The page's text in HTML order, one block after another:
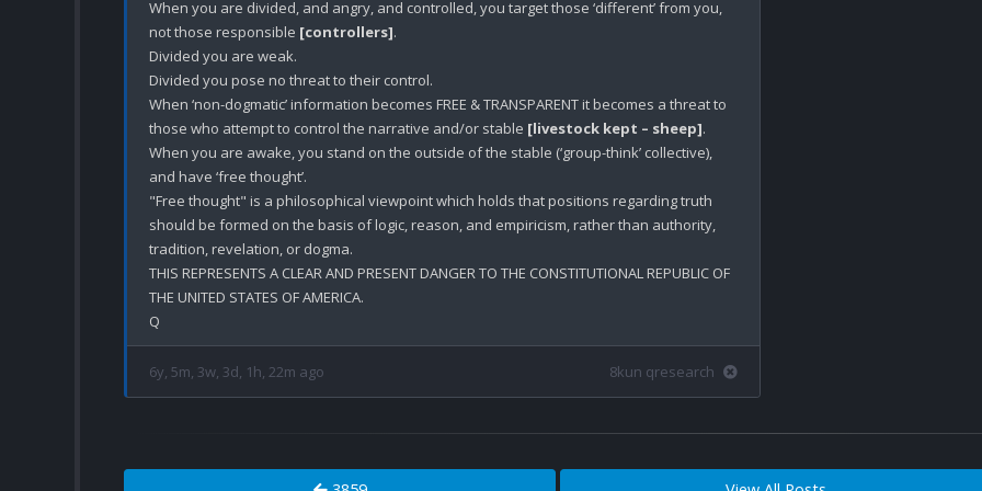
When you are divided, and angry, and controlled, you target those ‘different’ from you,
not those responsible [controllers].
Divided you are weak.
Divided you pose no threat to their control.
When ‘non-dogmatic’ information becomes FREE & TRANSPARENT it becomes a threat to
those who attempt to control the narrative and/or stable [livestock kept – sheep].
When you are awake, you stand on the outside of the stable (‘group-think’ collective),
and have ‘free thought’.
"Free thought" is a philosophical viewpoint which holds that positions regarding truth
should be formed on the basis of logic, reason, and empiricism, rather than authority,
tradition, revelation, or dogma.
THIS REPRESENTS A CLEAR AND PRESENT DANGER TO THE CONSTITUTIONAL REPUBLIC OF
THE UNITED STATES OF AMERICA.
6y, 5m, 3w, 3d, 1h, 22m ago 8kun qresearch